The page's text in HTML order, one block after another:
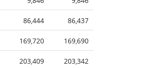
86,444 86,437
169,720 169,690
203,409 203,342